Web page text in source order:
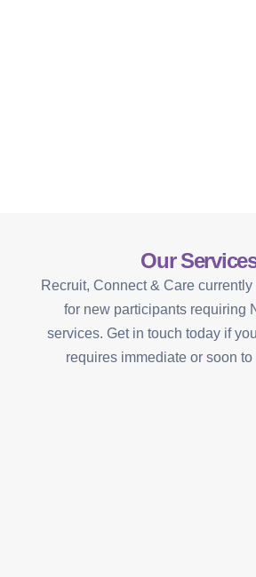
Our
Recruit, Connect & Care
for new participants requiring
services. Get in touch today if
requires immediate or soon to